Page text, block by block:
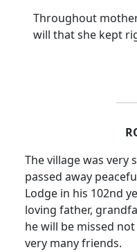
Throughout
will that she kept
The village was very
passed away
Lodge in his 102nd
loving father,
he will be missed
very many friends.